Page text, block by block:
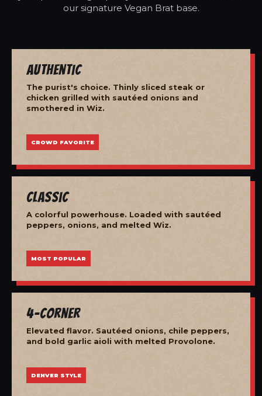
our signature Vegan Brat base.
Authentic
The purist's choice. Thinly sliced steak or
chicken grilled with sautéed onions and
smothered in Wiz.
CROWD FAVORITE
Classic
A colorful powerhouse. Loaded with sautéed
peppers, onions, and melted Wiz.
MOST POPULAR
4-Corner
Elevated flavor. Sautéed onions, chile peppers,
and bold garlic aioli with melted Provolone.
DENVER STYLE